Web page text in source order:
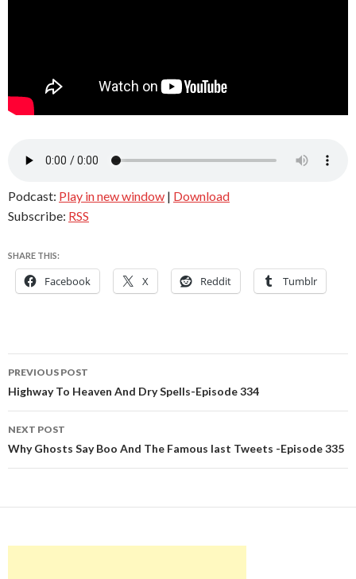
Podcast: Play in new window | Download
Subscribe: RSS
SHARE THIS:
Facebook X Reddit Tumblr
Post
navigation
PREVIOUS POST
Highway To Heaven And Dry Spells-Episode 334
NEXT POST
Why Ghosts Say Boo And The Famous last Tweets -Episode 335